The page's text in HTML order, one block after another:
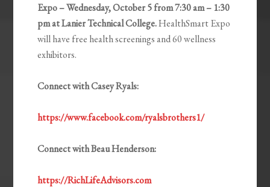
Expo – Wednesday, October 5 from 7:30 am – 1:30
pm at Lanier Technical College.HealthSmart Expo
will have free health screenings and 60 wellness
exhibitors.
Connect with Casey Ryals:
https://www.facebook.com/ryalsbrothers1/
Connect with Beau Henderson:
https://RichLifeAdvisors.com